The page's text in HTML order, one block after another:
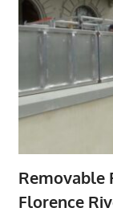
Removable
Florence